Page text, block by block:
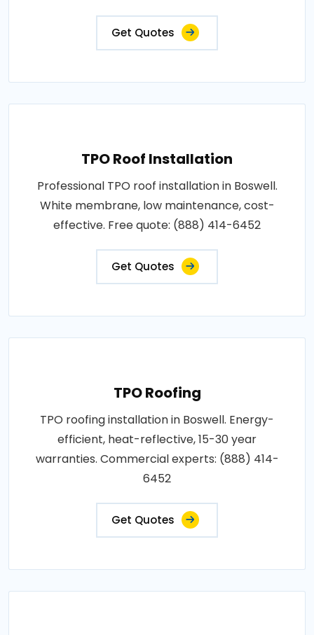
Get Quotes
TPO Roof Installation
Professional TPO roof installation in Boswell.
White membrane, low maintenance, cost-
effective. Free quote: (888) 414-6452
Get Quotes
TPO Roofing
TPO roofing installation in Boswell. Energy-
efficient, heat-reflective, 15-30 year
warranties. Commercial experts: (888) 414-
6452
Get Quotes